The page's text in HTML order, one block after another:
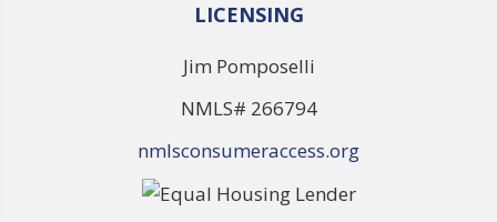
LICENSING
Jim Pomposelli
NMLS# 266794
nmlsconsumeraccess.org